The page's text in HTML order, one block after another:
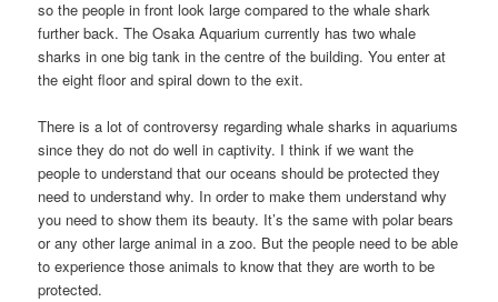
so the people in front look large compared to the whale shark
further back. The Osaka Aquarium currently has two whale
sharks in one big tank in the centre of the building. You enter at
the eight floor and spiral down to the exit.
There is a lot of controversy regarding whale sharks in aquariums
since they do not do well in captivity. I think if we want the
people to understand that our oceans should be protected they
need to understand why. In order to make them understand why
you need to show them its beauty. It’s the same with polar bears
or any other large animal in a zoo. But the people need to be able
to experience those animals to know that they are worth to be
protected.